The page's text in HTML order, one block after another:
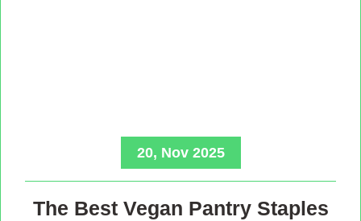
20, Nov 2025
The Best Vegan Pantry Staples